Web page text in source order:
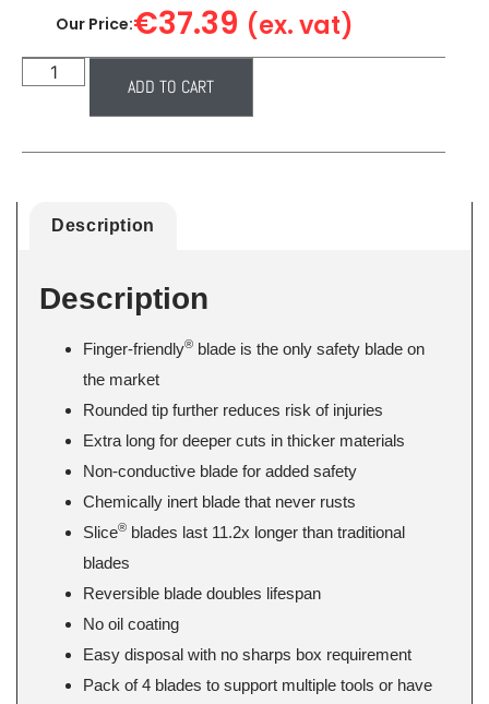
Our Price:€37.39 (ex. vat)
ADD TO CART
Description
Description
Finger-friendly® blade is the only safety blade on
the market
Rounded tip further reduces risk of injuries
Extra long for deeper cuts in thicker materials
Non-conductive blade for added safety
Chemically inert blade that never rusts
Slice® blades last 11.2x longer than traditional
blades
Reversible blade doubles lifespan
No oil coating
Easy disposal with no sharps box requirement
Pack of 4 blades to support multiple tools or have